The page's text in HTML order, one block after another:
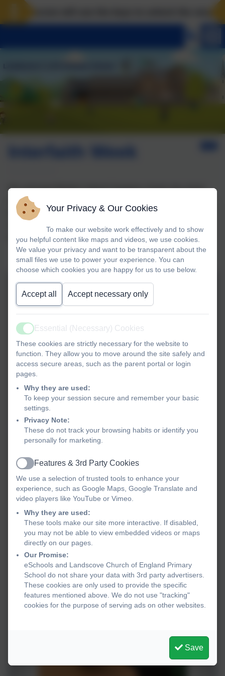
Interfaith Week
We welcomed Muslim Cultural Champion, Souad, into school
this week. She spent time in classes four and two, as well as
leading Collective Worship. It was lovely to hear about her
opportunity to ask questions.
Your Privacy & Our Cookies
To make our website work effectively and to show
you helpful content like maps and videos, we use cookies.
We value your privacy and want to be transparent about the
small files we use to power your experience. You can
choose which cookies you are happy for us to use below.
Accept all Accept necessary only
Active
Essential (Necessary) Cookies
These cookies are strictly necessary for the website to
function. They allow you to move around the site safely and
access secure areas, such as the parent portal or login
pages.
Why they are used:
To keep your session secure and remember your basic
settings.
Privacy Note:
These do not track your browsing habits or identify you
personally for marketing.
Active
Features & 3rd Party Cookies
We use a selection of trusted tools to enhance your
experience, such as Google Maps, Google Translate and
video players like YouTube or Vimeo.
Why they are used:
These tools make our site more interactive. If disabled,
you may not be able to view embedded videos or maps
directly on our pages.
Our Promise:
eSchools and Landscove Church of England Primary
School do not share your data with 3rd party advertisers.
These cookies are only used to provide the specific
features mentioned above. We do not use "tracking"
cookies for the purpose of serving ads on other websites.
Save